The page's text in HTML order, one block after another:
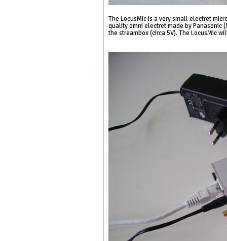
The LocusMic is a very small electret
quality omni electret made by Panasonic
the streambox (circa 5V). The LocusMic